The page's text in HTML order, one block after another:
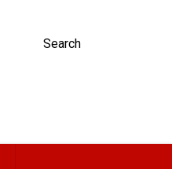
Search